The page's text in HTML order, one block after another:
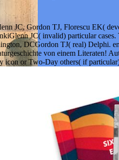
JC, Gordon TJ, Florescu EK(
JC( invalid) particular
DCGordon TJ( real) Delphi.
von einem Literaten!
icon or Two-Day others( if